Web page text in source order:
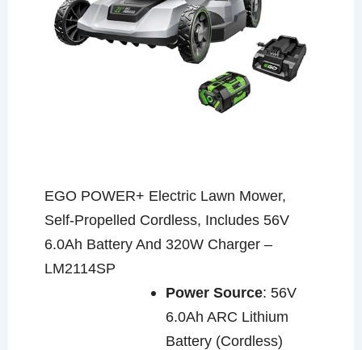
EGO POWER+ Electric Lawn Mower,
Self-Propelled Cordless, Includes 56V
6.0Ah Battery And 320W Charger –
LM2114SP
Power Source: 56V
6.0Ah ARC Lithium
Battery (Cordless)